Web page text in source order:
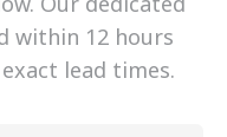
within 12 hours
lead times.